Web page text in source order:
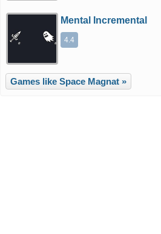
Mental Incremental
4.4
Games like Space Magnat »